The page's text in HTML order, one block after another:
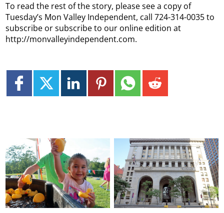
To read the rest of the story, please see a copy of
Tuesday’s Mon Valley Independent, call 724-314-0035 to
subscribe or subscribe to our online edition at
http://monvalleyindependent.com.